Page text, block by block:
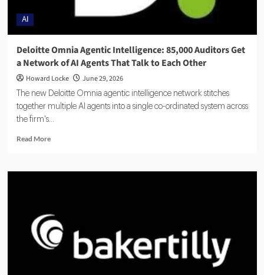
AI
Deloitte Omnia Agentic Intelligence: 85,000 Auditors Get
a Network of AI Agents That Talk to Each Other
Howard Locke June 29, 2026
The new Deloitte Omnia agentic intelligence network stitches
together multiple AI agents into a single co-ordinated system across
the firm's...
Read More